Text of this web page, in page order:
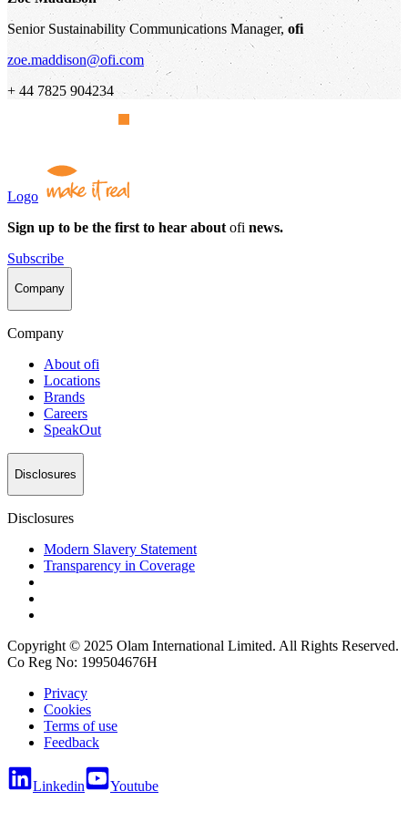
Senior Sustainability Communications Manager, ofi
zoe.maddison@ofi.com
+ 44 7825 904234
Logo
Sign up to be the first to hear about ofi news.
Subscribe
Company
Company
About ofi
Locations
Brands
Careers
SpeakOut
Disclosures
Disclosures
Modern Slavery Statement
Transparency in Coverage
Copyright © 2025 Olam International Limited. All Rights Reserved.
Co Reg No: 199504676H
Privacy
Cookies
Terms of use
Feedback
Linkedin Youtube